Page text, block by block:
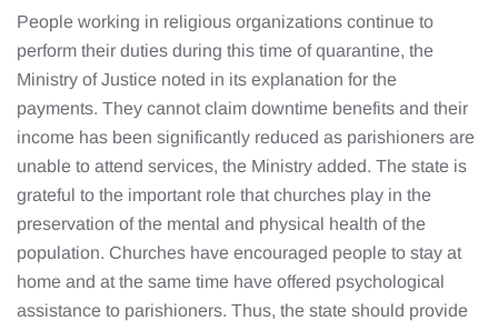
People working in religious organizations continue to
perform their duties during this time of quarantine, the
Ministry of Justice noted in its explanation for the
payments. They cannot claim downtime benefits and their
income has been significantly reduced as parishioners are
unable to attend services, the Ministry added. The state is
grateful to the important role that churches play in the
preservation of the mental and physical health of the
population. Churches have encouraged people to stay at
home and at the same time have offered psychological
assistance to parishioners. Thus, the state should provide